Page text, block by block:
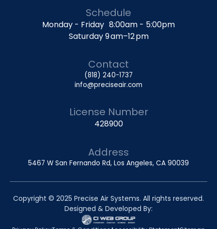
Schedule
Monday - Friday 8:00am - 5:00pm
Saturday 9 am–12 pm
Contact
(818) 240-1737
info@preciseair.com
License Number
428900
Address
5467 W San Fernando Rd, Los Angeles, CA 90039
Copyright © 2025 Precise Air Systems. All rights reserved.
Designed & Developed By: